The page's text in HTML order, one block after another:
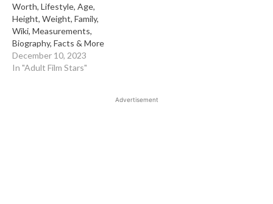
Worth, Lifestyle, Age,
Height, Weight, Family,
Wiki, Measurements,
Biography, Facts & More
December 10, 2023
In "Adult Film Stars"
Advertisement